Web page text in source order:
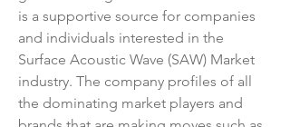
is a supportive source for companies
and individuals interested in the
Surface Acoustic Wave (SAW) Market
industry. The company profiles of all
the dominating market players and